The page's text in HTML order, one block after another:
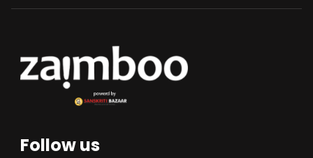
Follow us